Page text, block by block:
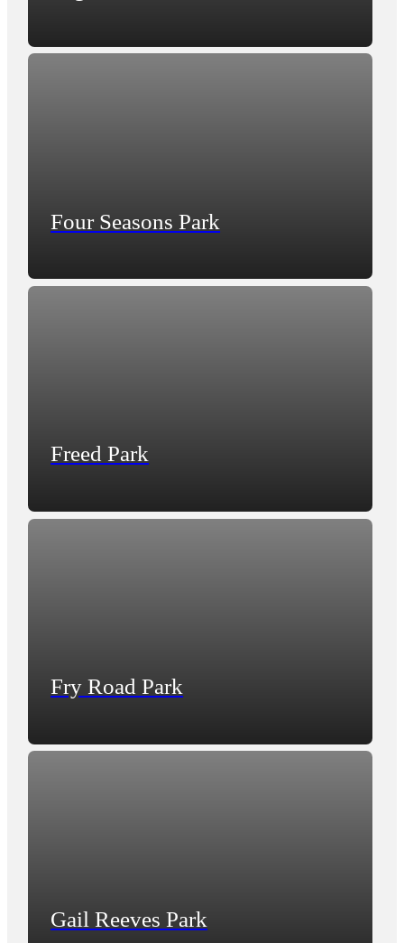
Four Seasons Park
Freed Park
Fry Road Park
Gail Reeves Park